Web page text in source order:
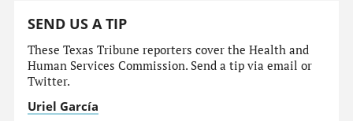
SEND US A TIP
These Texas Tribune reporters cover the Health and
Human Services Commission. Send a tip via email or
Twitter.
Uriel García